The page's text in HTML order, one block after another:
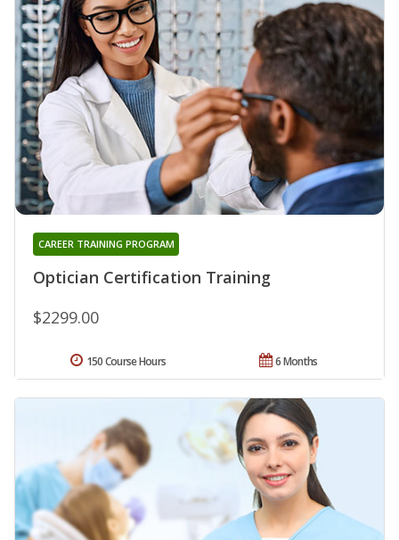
Optician Certification Training
CAREER TRAINING PROGRAM
$2299.00
6 Months
150 Course Hours